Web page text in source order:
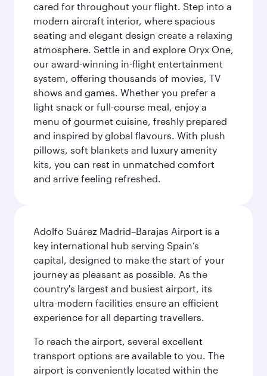
cared for throughout your flight. Step into a
modern aircraft interior, where spacious
seating and elegant design create a relaxing
atmosphere. Settle in and explore Oryx One,
our award-winning in-flight entertainment
system, offering thousands of movies, TV
shows and games. Whether you prefer a
light snack or full-course meal, enjoy a
menu of gourmet cuisine, freshly prepared
and inspired by global flavours. With plush
pillows, soft blankets and luxury amenity
kits, you can rest in unmatched comfort
and arrive feeling refreshed.
Adolfo Suárez Madrid–Barajas Airport is a
key international hub serving Spain’s
capital, designed to make the start of your
journey as pleasant as possible. As the
country's largest and busiest airport, its
ultra-modern facilities ensure an efficient
experience for all departing travellers.
To reach the airport, several excellent
transport options are available to you. The
airport is conveniently located within the